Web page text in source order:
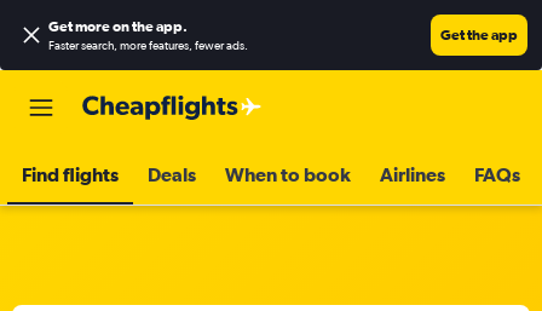
Get more on the app.
Faster search, more features, fewer ads.
Get the app
Find flights Deals When to book Airlines FAQs